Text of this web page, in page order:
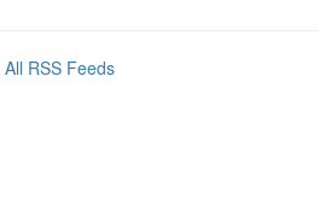
All RSS Feeds